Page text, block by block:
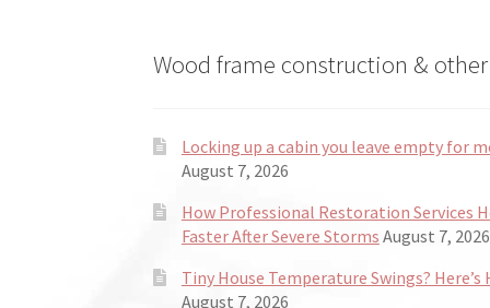
Wood frame construction &
Locking up a cabin you leave empty for
August 7, 2026
How Professional Restoration Services
Faster After Severe Storms August 7, 2026
Tiny House Temperature Swings?
August 7, 2026